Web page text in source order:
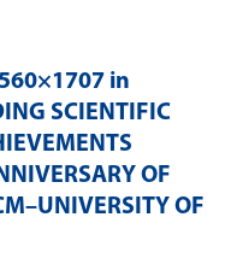
in
SCIENTIFIC
OF
OF